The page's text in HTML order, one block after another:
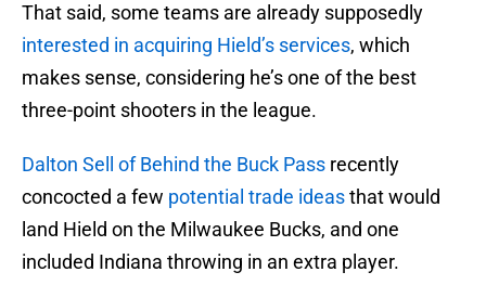
That said, some teams are already supposedly
interested in acquiring Hield’s services, which
makes sense, considering he’s one of the best
three-point shooters in the league.
Dalton Sell of Behind the Buck Pass recently
concocted a few potential trade ideasthat would
land Hield on the Milwaukee Bucks, and one
included Indiana throwing in an extra player.